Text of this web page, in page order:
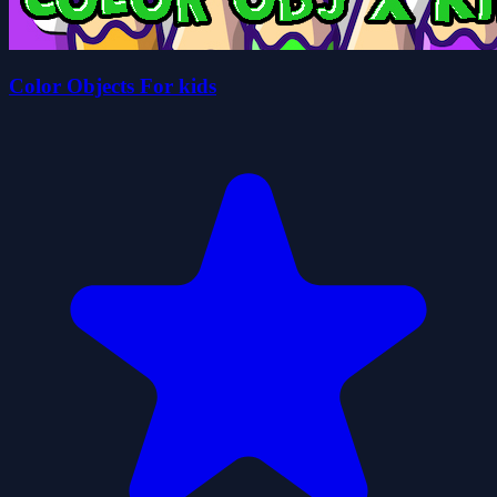
Color Objects For kids